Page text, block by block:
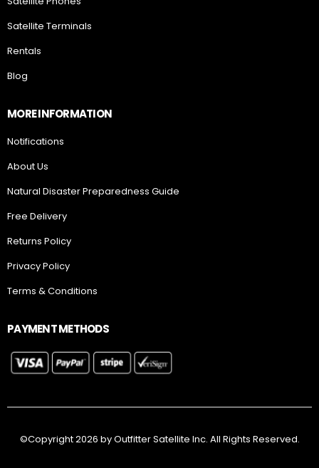
Blog
About Us
Natural Disaster Preparedness Guide
Free Delivery
Returns Policy
Privacy Policy
Terms & Conditions